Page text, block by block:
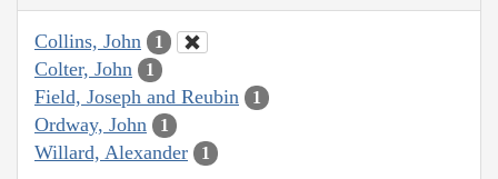
Collins, John 1
Colter, John 1
Field, Joseph and Reubin 1
Ordway, John 1
Willard, Alexander 1